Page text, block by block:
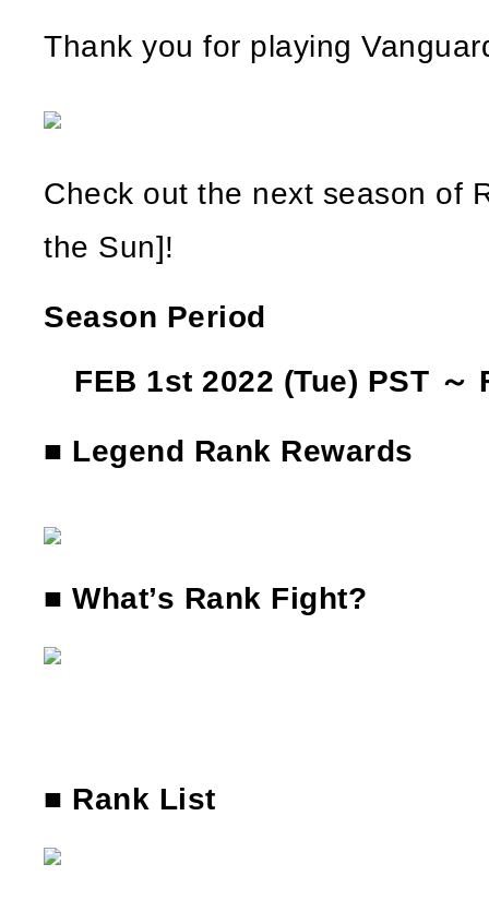
Thank you for playing
Check out the next season of
the Sun]!
Season Period
FEB 1st 2022 (Tue) PST ～
■ Legend Rank Rewards
■ What’s Rank Fight?
■ Rank List